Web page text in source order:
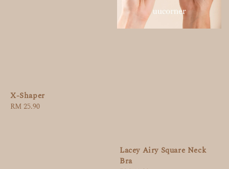
X-Shaper
Regular
RM 25.90
Lacey Airy Square Neck
Bra